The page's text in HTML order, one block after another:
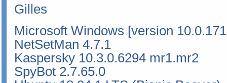
Gilles
Microsoft Windows [version
NetSetMan 4.7.1
Kaspersky 10.3.0.6294 mr1.mr2
SpyBot 2.7.65.0